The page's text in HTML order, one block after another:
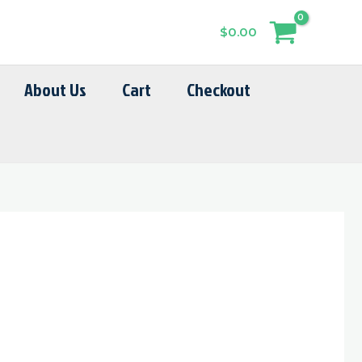
$0.00
About Us Cart Checkout